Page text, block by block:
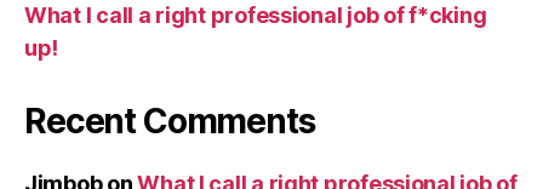
What I call a right professional job of f*cking
up!
Recent Comments
JimbobonWhat I call a right professional job of